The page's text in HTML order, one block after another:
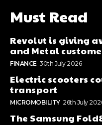
Must Read
Revolut is giving
and Metal
FINANCE 30th July 2026
Electric scooters
transport
MICROMOBILITY 26th July
The Samsung